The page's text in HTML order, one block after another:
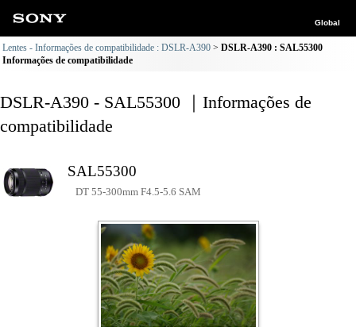
Global
Lentes - Informações de compatibilidade : DSLR-A390
DSLR-A390 : SAL55300
Informações de compatibilidade
DSLR-A390 - SAL55300 ｜Informações de
compatibilidade
SAL55300
DT 55-300mm F4.5-5.6 SAM